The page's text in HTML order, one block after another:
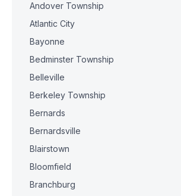
Andover Township
Atlantic City
Bayonne
Bedminster Township
Belleville
Berkeley Township
Bernards
Bernardsville
Blairstown
Bloomfield
Branchburg